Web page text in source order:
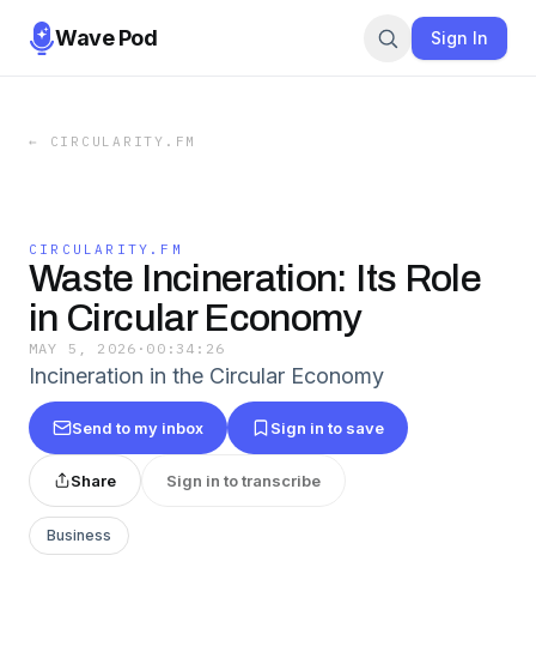
Wave Pod Sign In
← CIRCULARITY.FM
CIRCULARITY.FM
Waste Incineration: Its Role
in Circular Economy
MAY 5, 2026 · 00:34:26
Incineration in the Circular Economy
Send to my inbox Sign in to save
Share Sign in to transcribe
Business